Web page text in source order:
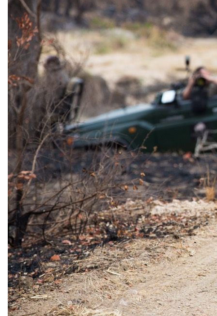
The complete package
Everythingincluded.
Stay
Serena Beach Resort & Spa
3 Nights in 5-star in Mombasa
All meals
Royal Zanzibar Beach Resort
3 Nights in 5-star in Zanzibar
All meals and selected drinks
Experiences
Easter Supplement applies from 3 to 6 April 2026